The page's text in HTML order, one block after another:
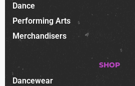
Dance
Performing Arts
Merchandisers
SHOP
Dancewear